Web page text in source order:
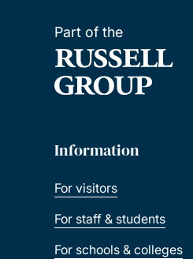
Part of the
Information
For visitors
For staff & students
For schools & colleges